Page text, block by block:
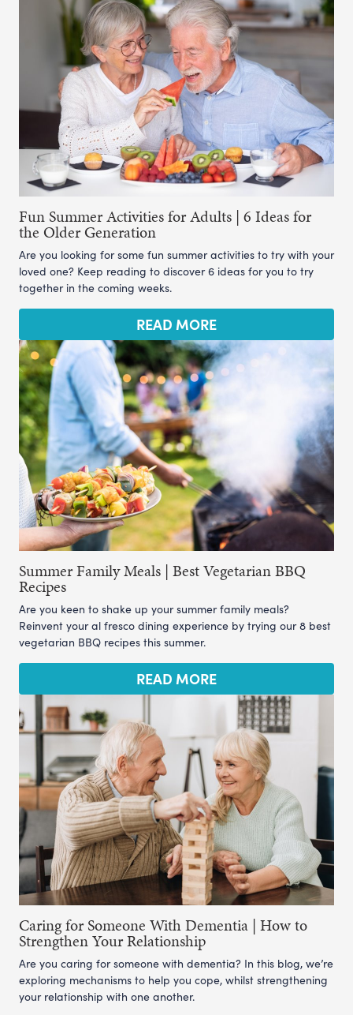
Fun Summer Activities for Adults | 6 Ideas for
the Older Generation
Are you looking for some fun summer activities to try with your
loved one? Keep reading to discover 6 ideas for you to try
together in the coming weeks.
READ MORE
Summer Family Meals | Best Vegetarian BBQ
Recipes
Are you keen to shake up your summer family meals?
Reinvent your al fresco dining experience by trying our 8 best
vegetarian BBQ recipes this summer.
READ MORE
Caring for Someone With Dementia | How to
Strengthen Your Relationship
Are you caring for someone with dementia? In this blog, we’re
exploring mechanisms to help you cope, whilst strengthening
your relationship with one another.